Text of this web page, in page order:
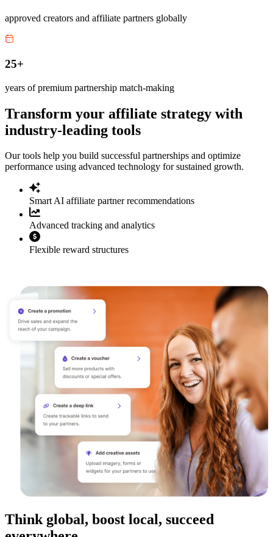
approved creators and affiliate partners globally
25+
years of premium partnership match-making
Transform your affiliate strategy with
industry-leading tools
Our tools help you build successful partnerships and optimize
performance using advanced technology for sustained growth.
Smart AI affiliate partner recommendations
Advanced tracking and analytics
Flexible reward structures
Think global, boost local, succeed